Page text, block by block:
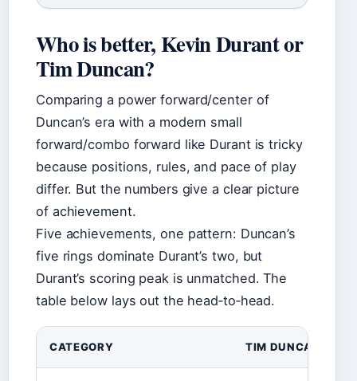
Who is better, Kevin Durant or
Tim Duncan?
Comparing a power forward/center of
Duncan’s era with a modern small
forward/combo forward like Durant is tricky
because positions, rules, and pace of play
differ. But the numbers give a clear picture
of achievement.
Five achievements, one pattern: Duncan’s
five rings dominate Durant’s two, but
Durant’s scoring peak is unmatched. The
table below lays out the head‑to‑head.
CATEGORY TIM DUNCAN